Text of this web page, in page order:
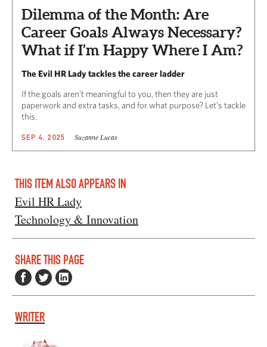
Dilemma of the Month: Are
Career Goals Always Necessary?
What if I’m Happy Where I Am?
The Evil HR Lady tackles the career ladder
If the goals aren’t meaningful to you, then they are just
paperwork and extra tasks, and for what purpose? Let’s tackle
this.
SEP 4, 2025 Suzanne Lucas
THIS ITEM ALSO APPEARS IN
Evil HR Lady
Technology & Innovation
SHARE THIS PAGE
WRITER